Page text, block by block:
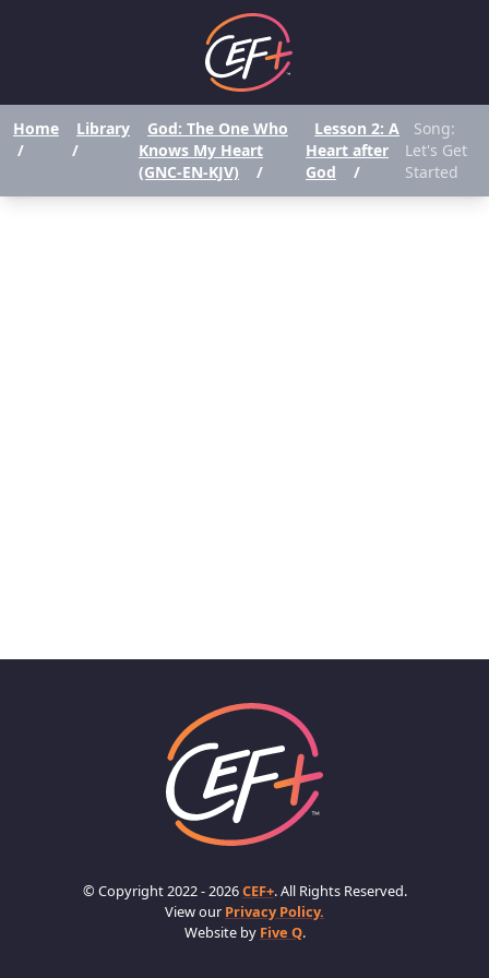
Home
/
Library
/
God: The One Who
Knows My Heart
(GNC-EN-KJV)
/
Lesson 2: A
Heart after
God
/
Song:
Let's Get
Started
© Copyright 2022 - 2026CEF+. All Rights Reserved.
View our Privacy Policy.
Website by Five Q.